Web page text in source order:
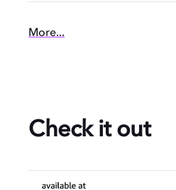
More...
Check it out